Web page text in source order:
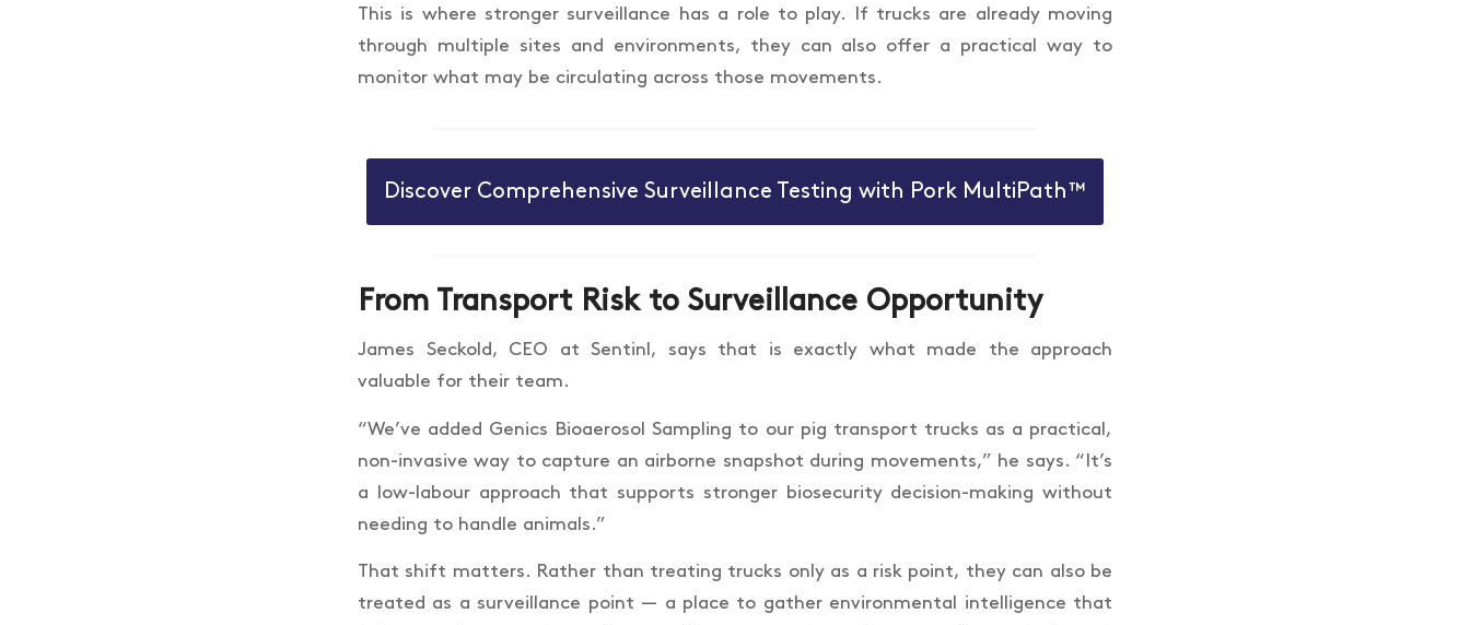
This is where stronger surveillance has a role to play. If trucks are already moving
through multiple sites and environments, they can also offer a practical way to
monitor what may be circulating across those movements.
Discover Comprehensive Surveillance Testing with Pork MultiPath™
From Transport Risk to Surveillance Opportunity
James Seckold, CEO at Sentinl, says that is exactly what made the approach
valuable for their team.
“We’ve added Genics Bioaerosol Sampling to our pig transport trucks as a practical,
non-invasive way to capture an airborne snapshot during movements,” he says. “It’s
a low-labour approach that supports stronger biosecurity decision-making without
needing to handle animals.”
That shift matters. Rather than treating trucks only as a risk point, they can also be
treated as a surveillance point — a place to gather environmental intelligence that